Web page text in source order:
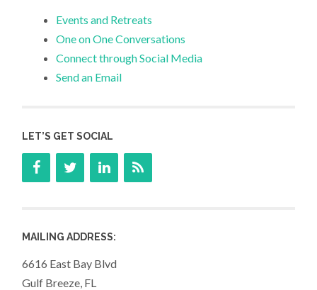
Events and Retreats
One on One Conversations
Connect through Social Media
Send an Email
LET’S GET SOCIAL
MAILING ADDRESS:
6616 East Bay Blvd
Gulf Breeze, FL